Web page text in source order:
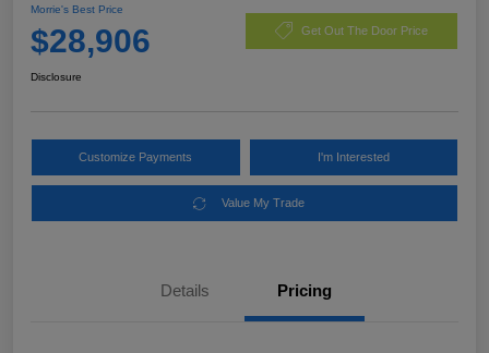
Morrie's Best Price
$28,906 Get Out The Door Price
Disclosure
Customize Payments I'm Interested
Value My Trade
Details Pricing